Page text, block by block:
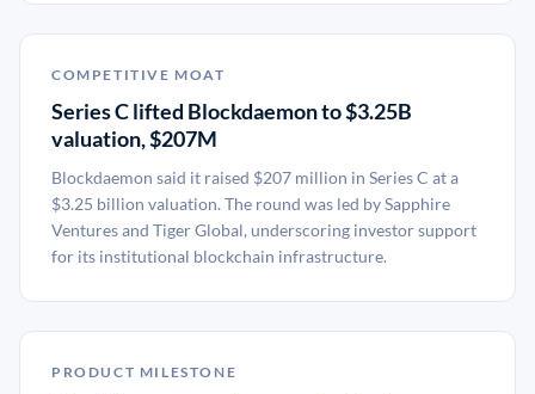
COMPETITIVE MOAT
Series C lifted Blockdaemon to $3.25B
valuation, $207M
Blockdaemon said it raised $207 million in Series C at a
$3.25 billion valuation. The round was led by Sapphire
Ventures and Tiger Global, underscoring investor support
for its institutional blockchain infrastructure.
PRODUCT MILESTONE